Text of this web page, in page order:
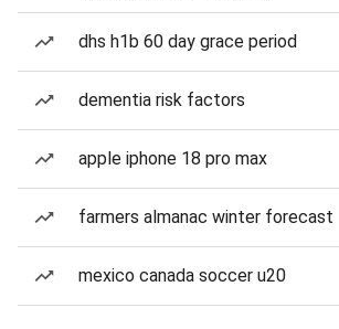
dhs h1b 60 day grace period
dementia risk factors
apple iphone 18 pro max
farmers almanac winter forecast
mexico canada soccer u20